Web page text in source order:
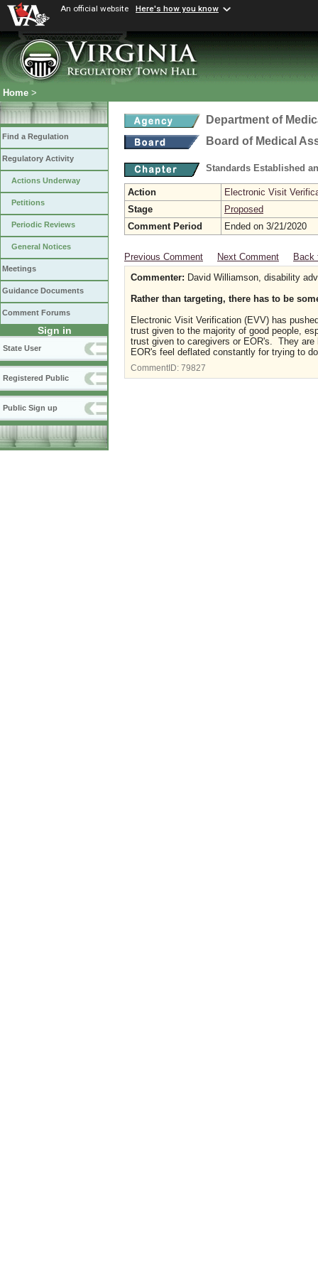
An official website Here's how you know
Home >
Find a Regulation
Regulatory Activity
Actions Underway
Petitions
Periodic Reviews
General Notices
Meetings
Guidance Documents
Comment Forums
Sign in
State User
Registered Public
Public Sign up
Department of
Board of Medical
Standards Established
Action
Electronic Visit
Stage
Proposed
Comment Period
Ended on 3/21/2020
Previous Comment Next Comment
Back
Commenter: David Williamson, disability
Rather than targeting, there has to be
Electronic Visit Verification (EVV) has
trust given to the majority of good people,
trust given to caregivers or EOR's. They
EOR's feel deflated constantly for trying to
CommentID: 79827